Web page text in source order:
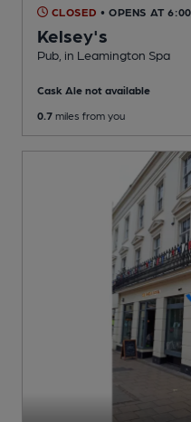
CLOSED • OPENS AT
Kelsey's
Pub , in Leamington Spa
Cask Ale not available
0.7 miles from you